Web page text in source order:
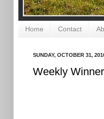
Home Contact
SUNDAY, OCTOBER 31,
Weekly